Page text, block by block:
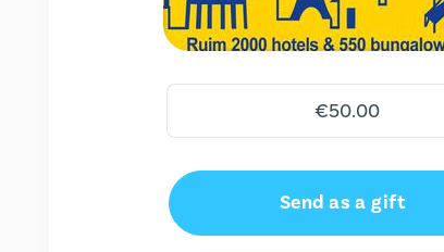
€100.00
Send as a gift